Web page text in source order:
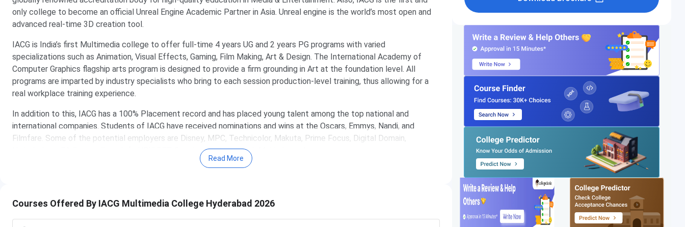
only college to become an official Unreal Engine Academic Partner in Asia. Unreal engine is the world’s most open and
advanced real-time 3D creation tool.
IACG is India’s first Multimedia college to offer full-time 4 years UG and 2 years PG programs with varied
specializations such as Animation, Visual Effects, Gaming, Film Making, Art & Design. The International Academy of
Computer Graphics flagship arts program is designed to provide a firm grounding in Art at the foundation level. All
programs are imparted by industry specialists who bring to each session production-level training, thus allowing for a
real workplace training experience.
In addition to this, IACG has a 100% Placement record and has placed young talent among the top national and
international companies. Students of IACG have received nominations and wins at the Oscars, Emmys, Nandi, and
Filmfare. Some of the potential employers are Disney, MPC, Technicolor, Makuta, Prime Focus, Digital Domain,
Nickelodeon, EA Sports, Gameloft, UBISOFT, Cognizant, DNEG, Tech Mahindra and many more.
IACG Multimedia College Courses
Read More
Courses Offered By IACG Multimedia College Hyderabad 2026